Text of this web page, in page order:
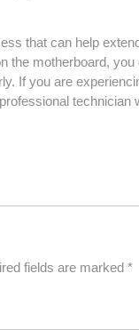
that can help
the motherboard,
If you are
technician
fields are marked *